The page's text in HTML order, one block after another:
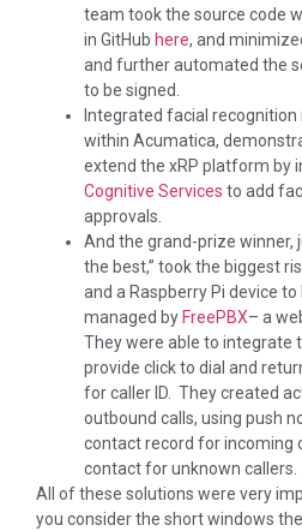
team took the source code
in GitHub here, and
and further automated the
to be signed.
Integrated facial
within Acumatica,
extend the xRP platform by
Cognitive Services to add
approvals.
And the grand-prize winner,
the best,” took the biggest
and a Raspberry Pi device
managed by FreePBX– a
They were able to integrate
provide click to dial and
for caller ID. They created
outbound calls, using push
contact record for incoming
contact for unknown callers.
All of these solutions were very
you consider the short windows